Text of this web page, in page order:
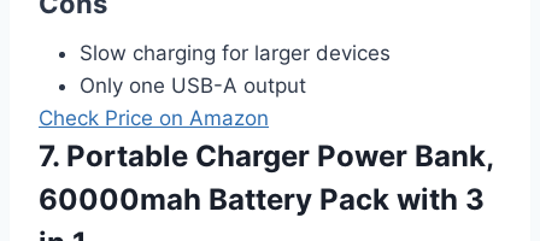
Slow charging for larger devices
Only one USB-A output
Check Price on Amazon
7. Portable Charger Power Bank,
60000mah Battery Pack with 3